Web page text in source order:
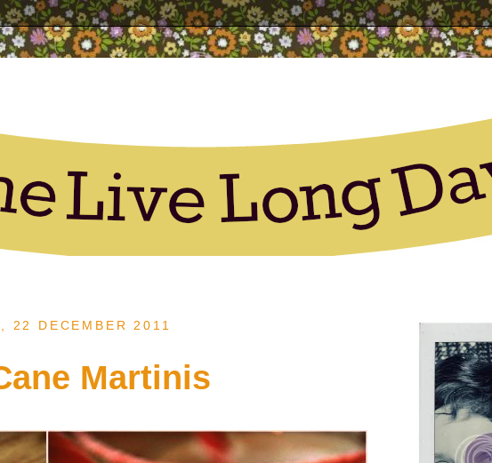
22 DECEMBER 2011
Martinis